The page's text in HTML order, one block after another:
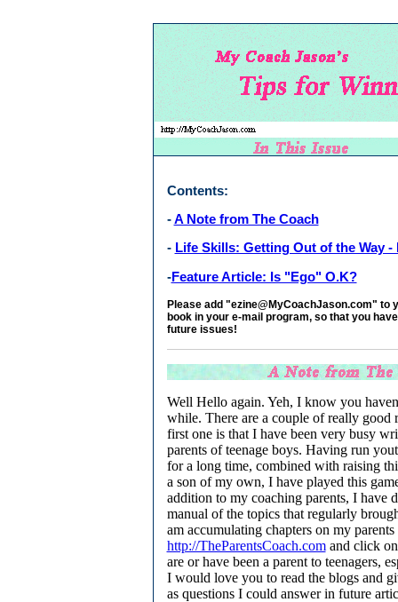
Contents:
-A Note from The Coach
- Life Skills: Getting Out of the Way -
-Feature Article: Is "Ego" O.K?
Please add "ezine@MyCoachJason.com" to
book in your e-mail program, so that you
future issues!
Well Hello again. Yeh, I know you
while. There are a couple of really good
first one is that I have been very busy
parents of teenage boys. Having run
for a long time, combined with raising
a son of my own, I have played this
addition to my coaching parents, I have
manual of the topics that regularly
am accumulating chapters on my
http://TheParentsCoach.comand click
are or have been a parent to teenagers,
I would love you to read the blogs and
as questions I could answer in future